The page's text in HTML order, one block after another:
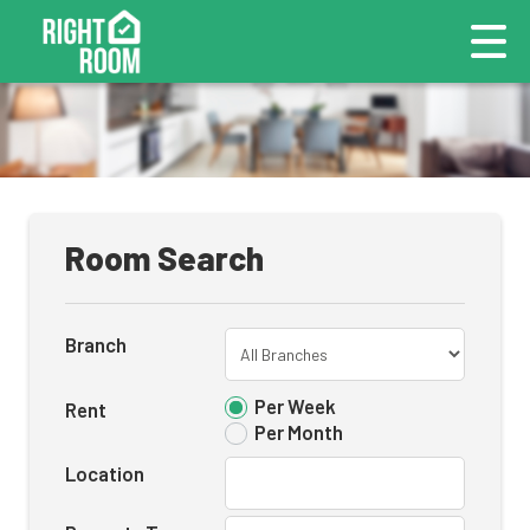
Room Search
Branch
Rent
Per Week
Per Month
Location